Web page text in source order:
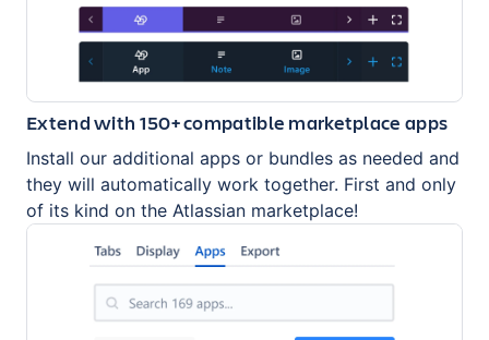
Extend with 150+ compatible marketplace apps
Install our additional apps or bundles as needed and
they will automatically work together. First and only
of its kind on the Atlassian marketplace!